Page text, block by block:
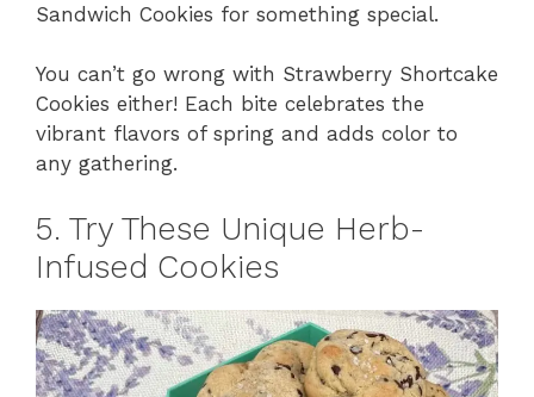
Sandwich Cookies for something special.
You can’t go wrong with Strawberry Shortcake
Cookies either! Each bite celebrates the
vibrant flavors of spring and adds color to
any gathering.
5. Try These Unique Herb-
Infused Cookies